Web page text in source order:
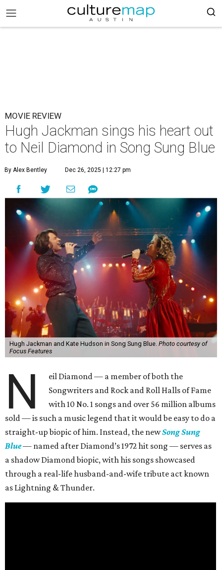
MOVIE REVIEW
Hugh Jackman sings his heart out
to Neil Diamond in Song Sung Blue
By Alex Bentley Dec 26, 2025 | 12:27 pm
Hugh Jackman and Kate Hudson in Song Sung Blue. Photo courtesy of
Focus Features
N
eil Diamond — a member of both the
Songwriters and Rock and Roll Halls of Fame
with 10 No. 1 songs and over 56 million albums
sold — is such a music legend that it would be easy to do a
straight-up biopic of him. Instead, the newSong Sung
Blue— named after Diamond’s 1972 hit song — serves as
a shadow Diamond biopic, with his songs showcased
through a real-life husband-and-wife tribute act known
as Lightning & Thunder.